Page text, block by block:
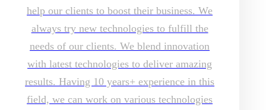
help our clients to boost their business. We
always try new technologies to fulfill the
needs of our clients. We blend innovation
with latest technologies to deliver amazing
results. Having 10 years+ experience in this
field, we can work on various technologies